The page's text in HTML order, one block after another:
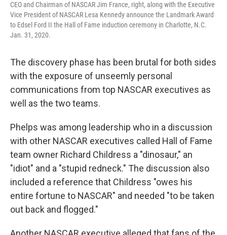
CEO and Chairman of NASCAR Jim France, right, along with the Executive
Vice President of NASCAR Lesa Kennedy announce the Landmark Award
to Edsel Ford II the Hall of Fame induction ceremony in Charlotte, N.C.
Jan. 31, 2020.
The discovery phase has been brutal for both sides
with the exposure of unseemly personal
communications from top NASCAR executives as
well as the two teams.
Phelps was among leadership who in a discussion
with other NASCAR executives called Hall of Fame
team owner Richard Childress a "dinosaur," an
"idiot" and a "stupid redneck." The discussion also
included a reference that Childress "owes his
entire fortune to NASCAR" and needed "to be taken
out back and flogged."